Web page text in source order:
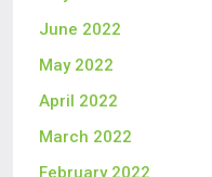
June 2022
May 2022
April 2022
March 2022
February 2022